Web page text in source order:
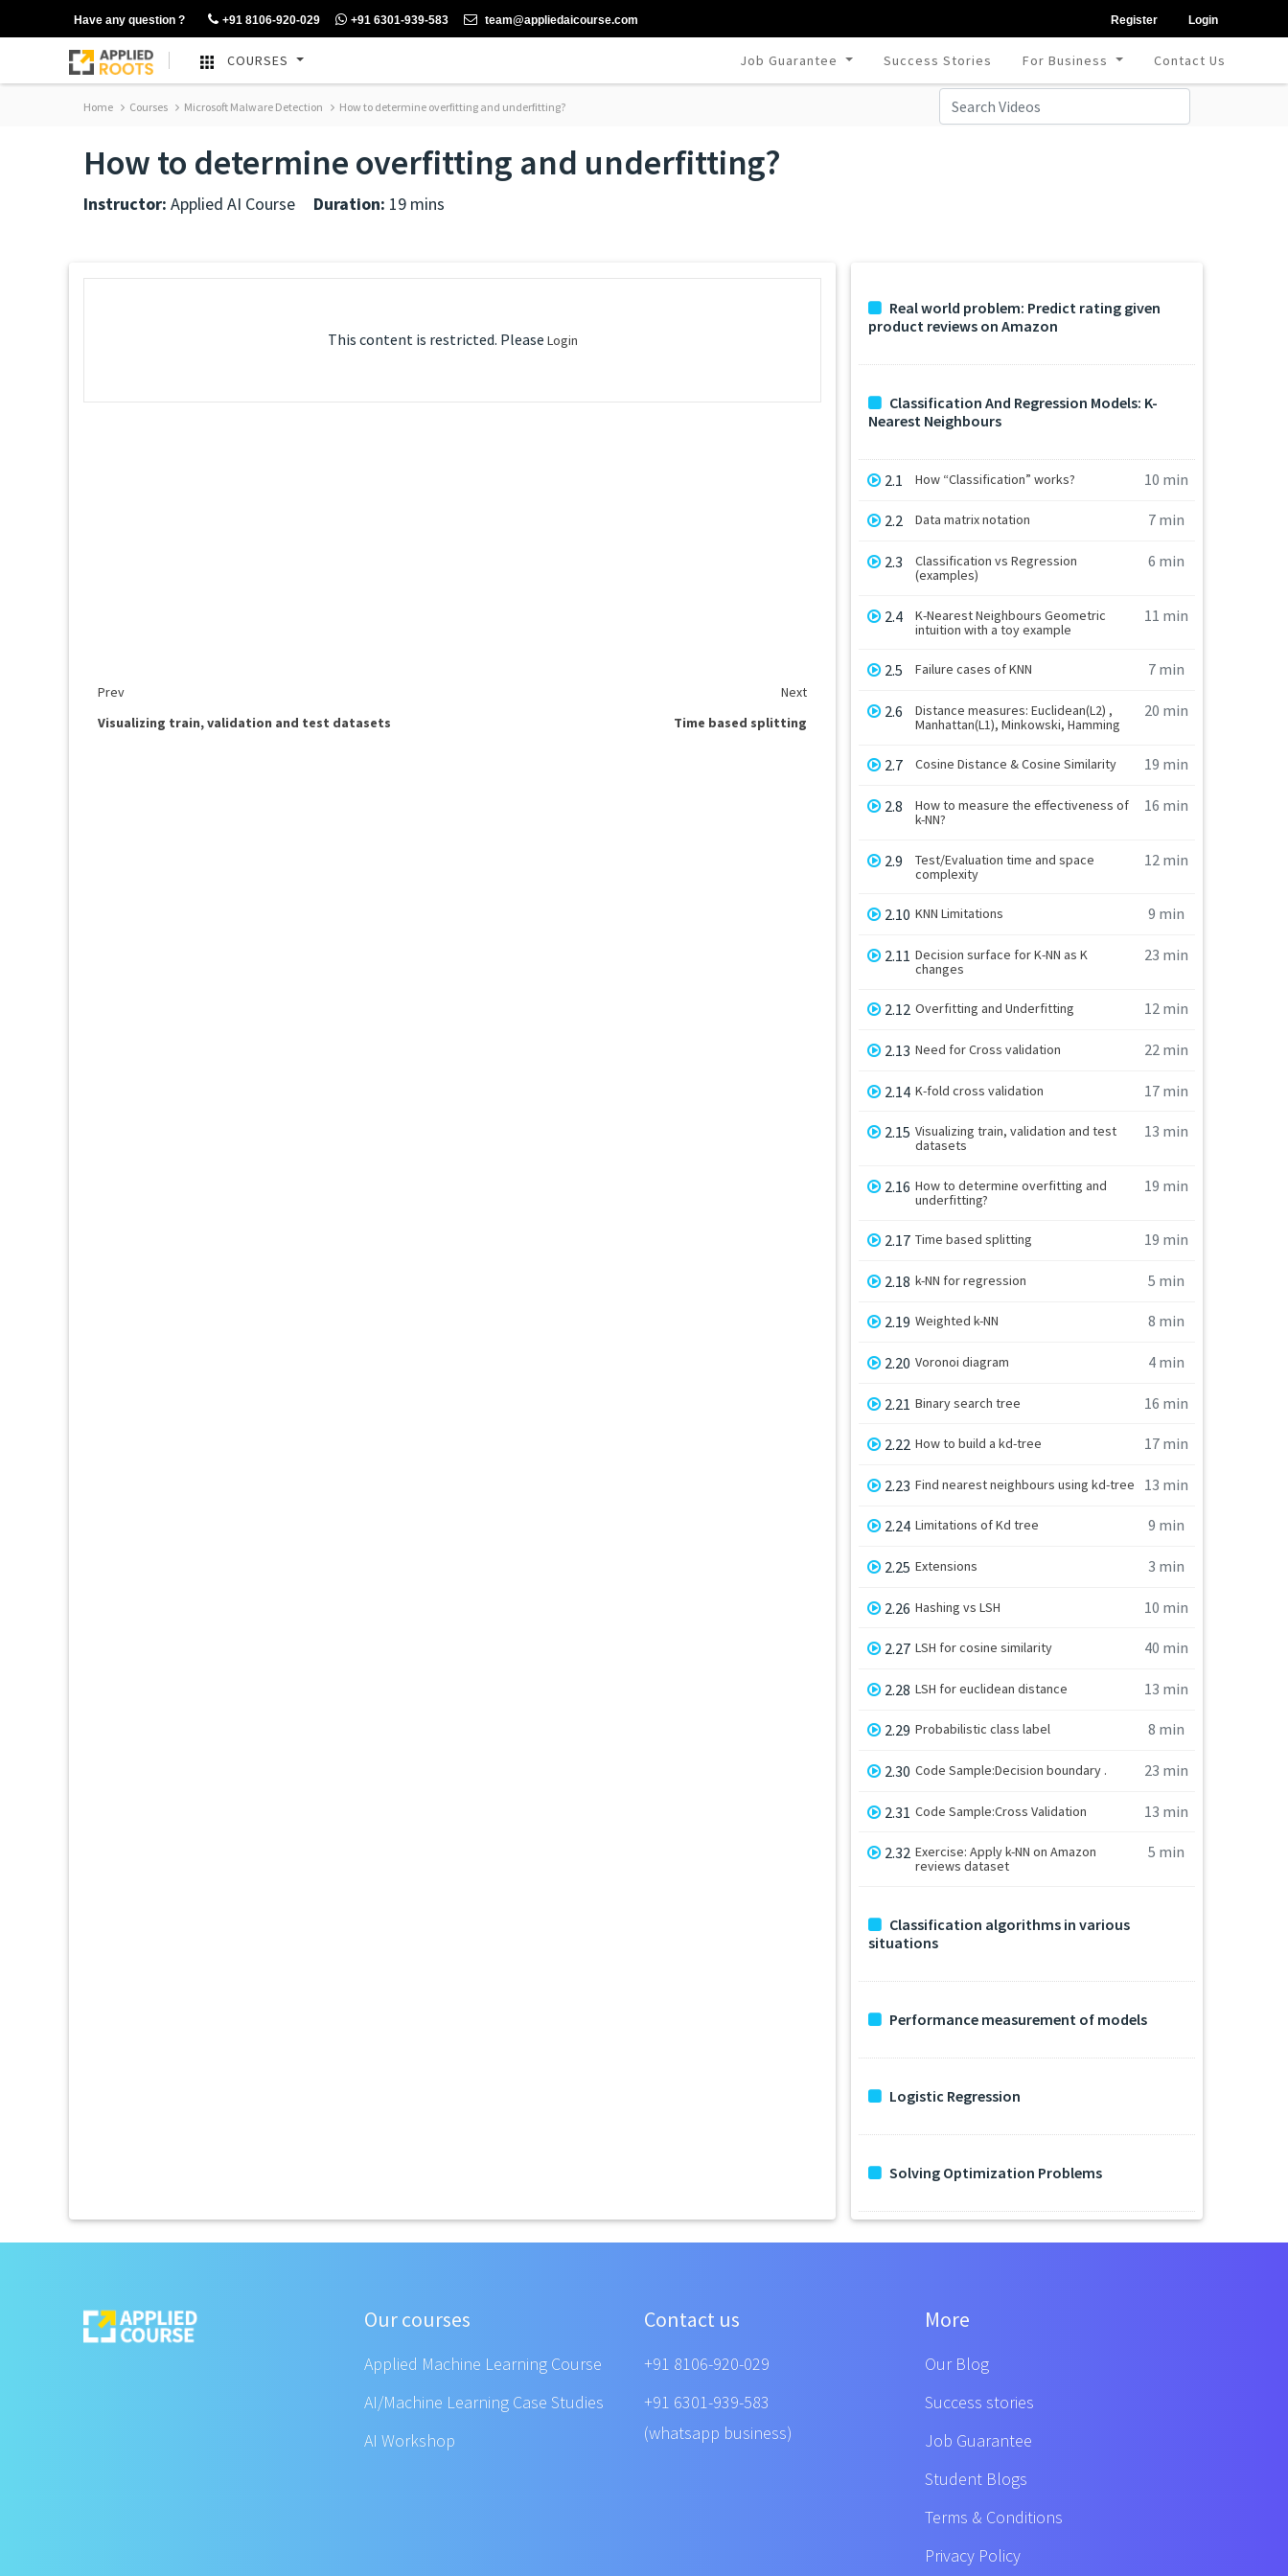
Have any question ? +91 8106-920-029 +91 6301-939-583 team@appliedaicourse.com Register Login
COURSES Job Guarantee Success Stories For Business Contact Us
Home Courses Microsoft Malware Detection How to determine overfitting and underfitting?
How to determine overfitting and underfitting?
Instructor: Applied AI Course Duration: 19 mins
This content is restricted. Please Login
Prev
Next
Visualizing train, validation and test datasets
Time based splitting
Real world problem: Predict rating given
product reviews on Amazon
Classification And Regression Models: K-
Nearest Neighbours
2.1 How “Classification” works? 10 min
2.2 Data matrix notation 7 min
2.3
Classification vs Regression
(examples)
6 min
2.4
K-Nearest Neighbours Geometric
intuition with a toy example
11 min
2.5 Failure cases of KNN 7 min
2.6
Distance measures: Euclidean(L2) ,
Manhattan(L1), Minkowski, Hamming
20 min
2.7 Cosine Distance & Cosine Similarity 19 min
2.8
How to measure the effectiveness of
k-NN?
16 min
2.9
Test/Evaluation time and space
complexity
12 min
2.10 KNN Limitations 9 min
2.11 Decision surface for K-NN as K
changes
23 min
2.12 Overfitting and Underfitting 12 min
2.13 Need for Cross validation 22 min
2.14 K-fold cross validation 17 min
2.15 Visualizing train, validation and test
datasets
13 min
2.16 How to determine overfitting and
underfitting?
19 min
2.17 Time based splitting 19 min
2.18 k-NN for regression 5 min
2.19 Weighted k-NN 8 min
2.20 Voronoi diagram 4 min
2.21 Binary search tree 16 min
2.22 How to build a kd-tree 17 min
2.23 Find nearest neighbours using kd-tree 13 min
2.24 Limitations of Kd tree 9 min
2.25 Extensions 3 min
2.26 Hashing vs LSH 10 min
2.27 LSH for cosine similarity 40 min
2.28 LSH for euclidean distance 13 min
2.29 Probabilistic class label 8 min
2.30 Code Sample:Decision boundary . 23 min
2.31 Code Sample:Cross Validation 13 min
2.32 Exercise: Apply k-NN on Amazon
reviews dataset
5 min
Classification algorithms in various
situations
Performance measurement of models
Logistic Regression
Solving Optimization Problems
Our courses
Applied Machine Learning Course
AI/Machine Learning Case Studies
AI Workshop
Contact us
+91 8106-920-029
+91 6301-939-583
(whatsapp business)
More
Our Blog
Success stories
Job Guarantee
Student Blogs
Terms & Conditions
Privacy Policy